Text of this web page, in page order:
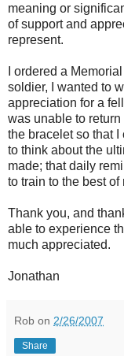
meaning or
of support and
represent.
I ordered a
soldier, I wanted to
appreciation for a
was unable to
the bracelet so that
to think about the
made; that daily
to train to the best of
Thank you, and
able to experience
much appreciated.
Jonathan
Rob on 2/26/2007
Share